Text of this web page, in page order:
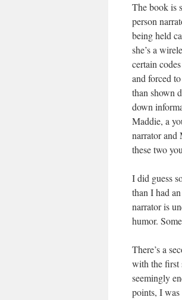
The book is
person
being held
she’s a
certain
and forced
than shown
down
Maddie, a
narrator and
these two
I did guess
than I had
narrator is
humor.
There’s a
with the first
seemingly
points, I